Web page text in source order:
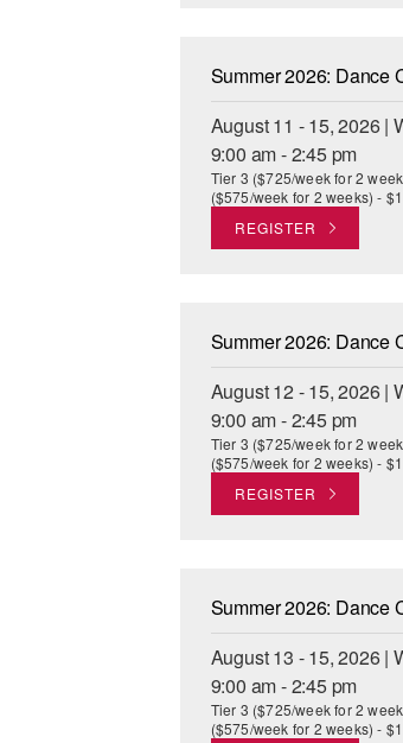
Summer 2026: Dance
August 11 - 15, 2026 |
9:00 am - 2:45 pm
Tier 3 ($725/week for 2
($575/week for 2 weeks) -
REGISTER
Summer 2026: Dance
August 12 - 15, 2026 |
9:00 am - 2:45 pm
Tier 3 ($725/week for 2
($575/week for 2 weeks) -
REGISTER
Summer 2026: Dance
August 13 - 15, 2026 |
9:00 am - 2:45 pm
Tier 3 ($725/week for 2
($575/week for 2 weeks) -